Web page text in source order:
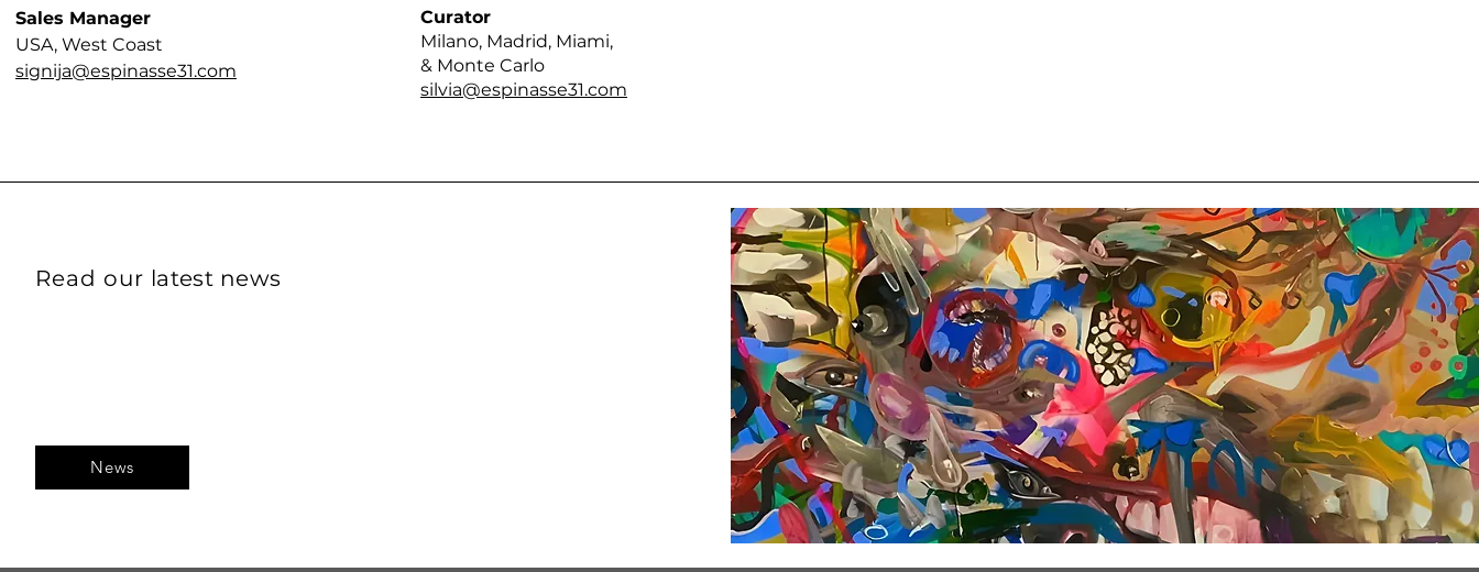
Sales Manager
USA, West Coast
signija@espinasse31.com
Curator
Milano, Madrid, Miami,
& Monte Carlo
silvia@espinasse31.com
Read our latest news
News